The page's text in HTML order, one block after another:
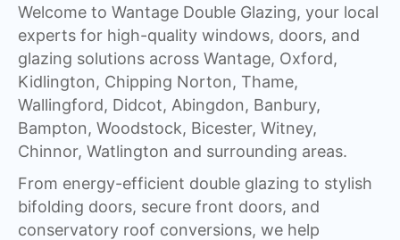
Welcome to Wantage Double Glazing, your local
experts for high-quality windows, doors, and
glazing solutions across Wantage, Oxford,
Kidlington, Chipping Norton, Thame,
Wallingford, Didcot, Abingdon, Banbury,
Bampton, Woodstock, Bicester, Witney,
Chinnor, Watlington and surrounding areas.
From energy-efficient double glazing to stylish
bifolding doors, secure front doors, and
conservatory roof conversions, we help